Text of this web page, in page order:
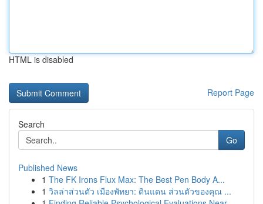
HTML is disabled
Report Page
Search
Go
Published News
1 The FK Irons Flux Max: The Best Pen Body A...
1 วิลล่าส่วนตัว เมืองพัทยา: ดินแดน ส่วนตัวของคุณ ...